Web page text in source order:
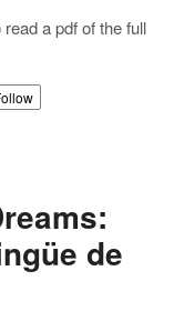
a pdf of the full
de